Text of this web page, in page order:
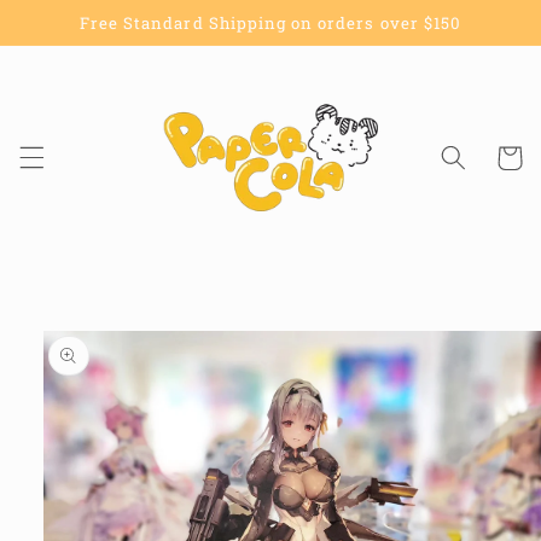
Skip toFree Standard Shipping on orders over $150
Cart
Skip to
product
information